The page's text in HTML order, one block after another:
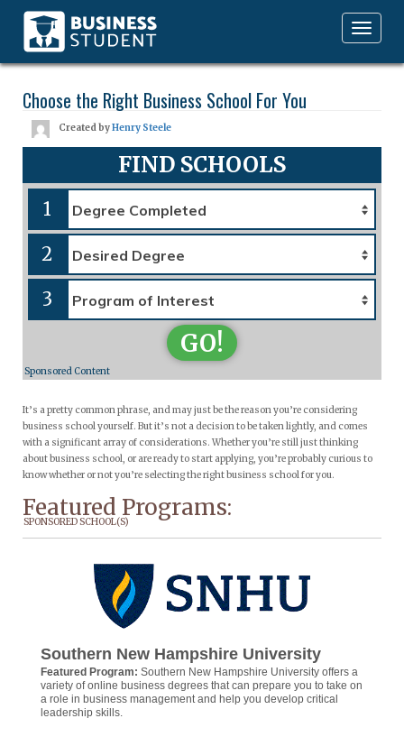
Toggle
navigation
Choose the Right Business School For You
Created byHenry Steele
FIND SCHOOLS
1
2
3
GO!
Sponsored Content
It’s a pretty common phrase, and may just be the reason you’re considering
business school yourself. But it’s not a decision to be taken lightly, and comes
with a significant array of considerations. Whether you’re still just thinking
about business school, or are ready to start applying, you’re probably curious to
know whether or not you’re selecting the right business school for you.
Featured Programs:
SPONSORED SCHOOL(S)
Southern New Hampshire University
Featured Program: Southern New Hampshire University offers a
variety of online business degrees that can prepare you to take on
a role in business management and help you develop critical
leadership skills.